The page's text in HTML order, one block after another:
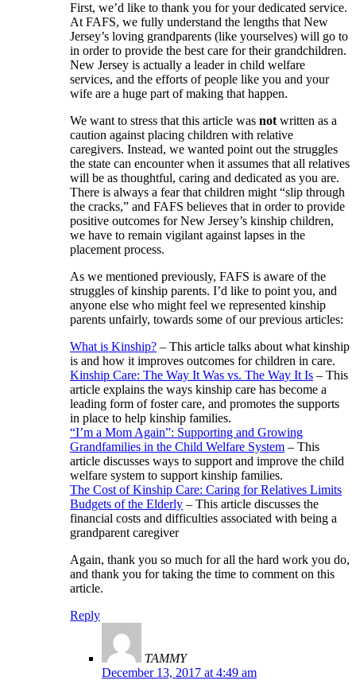
First, we’d like to thank you for your dedicated service.
At FAFS, we fully understand the lengths that New
Jersey’s loving grandparents (like yourselves) will go to
in order to provide the best care for their grandchildren.
New Jersey is actually a leader in child welfare
services, and the efforts of people like you and your
wife are a huge part of making that happen.
We want to stress that this article was not written as a
caution against placing children with relative
caregivers. Instead, we wanted point out the struggles
the state can encounter when it assumes that all relatives
will be as thoughtful, caring and dedicated as you are.
There is always a fear that children might “slip through
the cracks,” and FAFS believes that in order to provide
positive outcomes for New Jersey’s kinship children,
we have to remain vigilant against lapses in the
placement process.
As we mentioned previously, FAFS is aware of the
struggles of kinship parents. I’d like to point you, and
anyone else who might feel we represented kinship
parents unfairly, towards some of our previous articles:
What is Kinship? – This article talks about what kinship
is and how it improves outcomes for children in care.
Kinship Care: The Way It Was vs. The Way It Is – This
article explains the ways kinship care has become a
leading form of foster care, and promotes the supports
in place to help kinship families.
“I’m a Mom Again”: Supporting and Growing
Grandfamilies in the Child Welfare System – This
article discusses ways to support and improve the child
welfare system to support kinship families.
The Cost of Kinship Care: Caring for Relatives Limits
Budgets of the Elderly – This article discusses the
financial costs and difficulties associated with being a
grandparent caregiver
Again, thank you so much for all the hard work you do,
and thank you for taking the time to comment on this
article.
Reply
TAMMY
December 13, 2017 at 4:49 am